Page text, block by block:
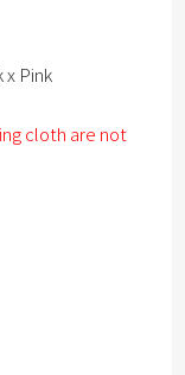
Pink
cloth are not